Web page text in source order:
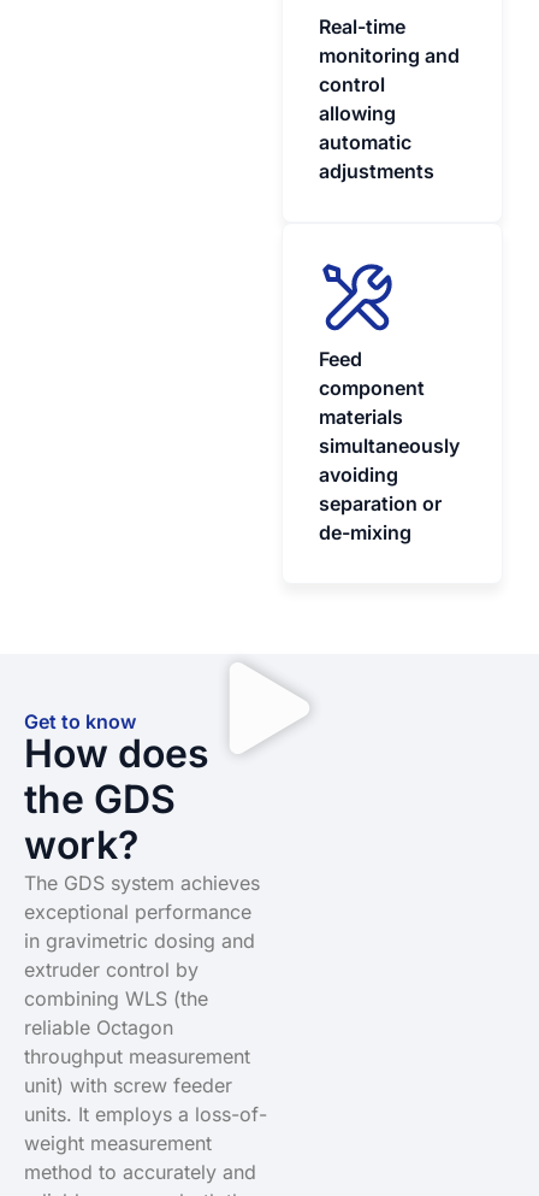
Real-time
monitoring and
control
allowing
automatic
adjustments
Feed
component
materials
simultaneously
avoiding
separation or
de-mixing
Get to know
How does
the GDS
work?
The GDS system achieves
exceptional performance
in gravimetric dosing and
extruder control by
combining WLS (the
reliable Octagon
throughput measurement
unit) with screw feeder
units. It employs a loss-of-
weight measurement
method to accurately and